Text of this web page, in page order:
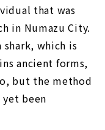
that was
in Numazu City.
which is
ancient forms,
but the method
been